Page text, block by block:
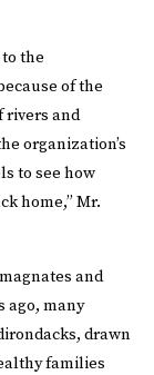
the
of the
rivers and
organization’s
to see how
home,” Mr.
and
ago, many
drawn
families